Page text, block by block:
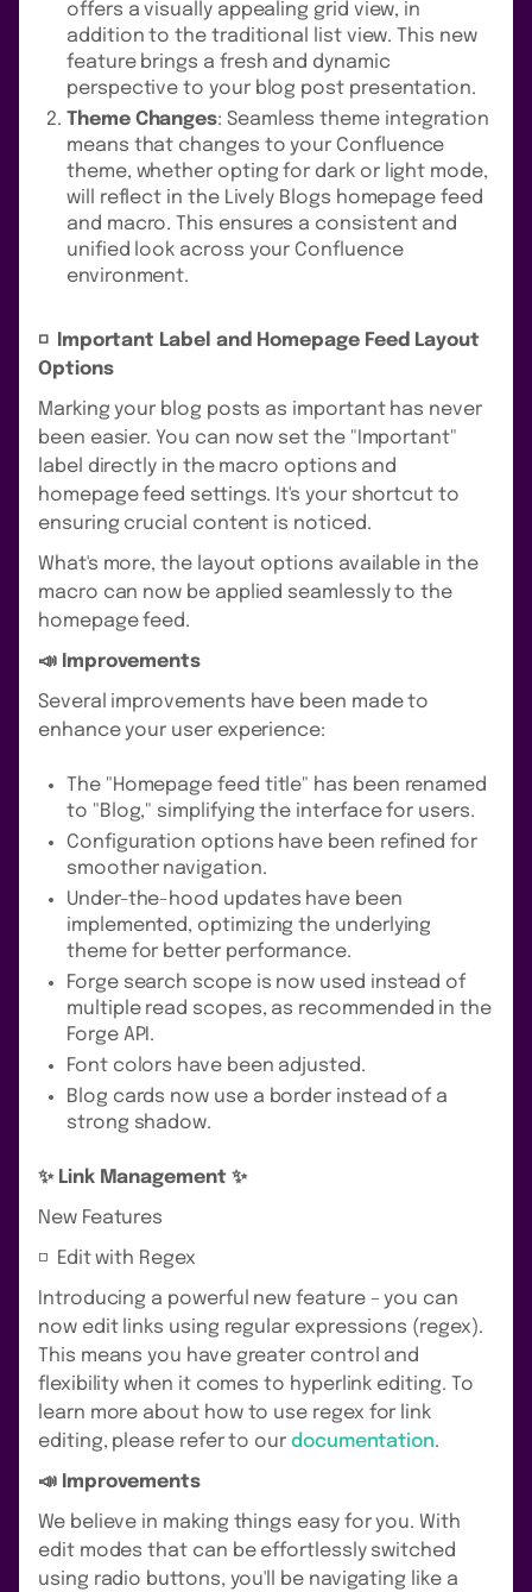
offers a visually appealing grid view, in
addition to the traditional list view. This new
feature brings a fresh and dynamic
perspective to your blog post presentation.
Theme Changes: Seamless theme integration
means that changes to your Confluence
theme, whether opting for dark or light mode,
will reflect in the Lively Blogs homepage feed
and macro. This ensures a consistent and
unified look across your Confluence
environment.
◽️ Important Label and Homepage Feed Layout
Options
Marking your blog posts as important has never
been easier. You can now set the "Important"
label directly in the macro options and
homepage feed settings. It's your shortcut to
ensuring crucial content is noticed.
What's more, the layout options available in the
macro can now be applied seamlessly to the
homepage feed.
📣 Improvements
Several improvements have been made to
enhance your user experience:
The "Homepage feed title" has been renamed
to "Blog," simplifying the interface for users.
Configuration options have been refined for
smoother navigation.
Under-the-hood updates have been
implemented, optimizing the underlying
theme for better performance.
Forge search scope is now used instead of
multiple read scopes, as recommended in the
Forge API.
Font colors have been adjusted.
Blog cards now use a border instead of a
strong shadow.
✨ Link Management ✨
New Features
◽️ Edit with Regex
Introducing a powerful new feature – you can
now edit links using regular expressions (regex).
This means you have greater control and
flexibility when it comes to hyperlink editing. To
learn more about how to use regex for link
editing, please refer to our documentation.
📣 Improvements
We believe in making things easy for you. With
edit modes that can be effortlessly switched
using radio buttons, you'll be navigating like a